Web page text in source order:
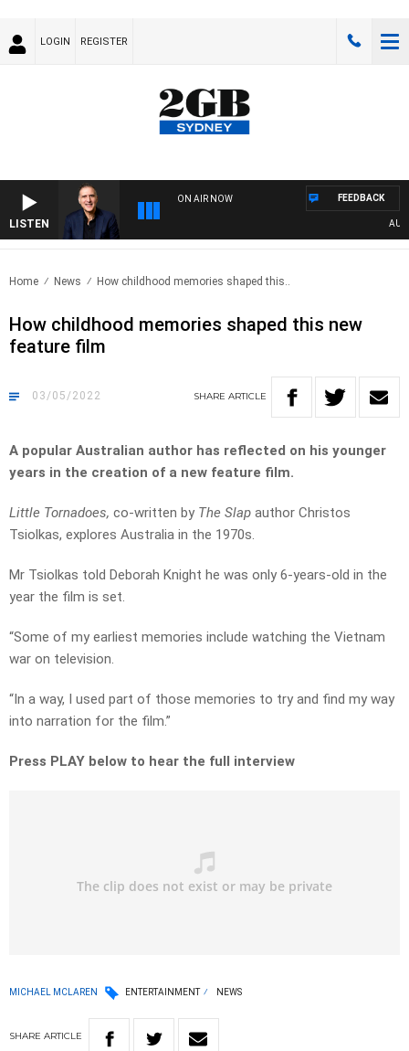
LOGIN REGISTER
LISTEN
ON AIR NOW FEEDBACK
Home News How childhood memories shaped this..
How childhood memories shaped this new
feature film
03/05/2022 SHARE ARTICLE
A popular Australian author has reflected on his younger
years in the creation of a new feature film.
Little Tornadoes, co-written by The Slap author Christos
Tsiolkas, explores Australia in the 1970s.
Mr Tsiolkas told Deborah Knight he was only 6-years-old in the
year the film is set.
“Some of my earliest memories include watching the Vietnam
war on television.
“In a way, I used part of those memories to try and find my way
into narration for the film.”
Press PLAY below to hear the full interview
MICHAEL MCLAREN ENTERTAINMENT NEWS
SHARE ARTICLE